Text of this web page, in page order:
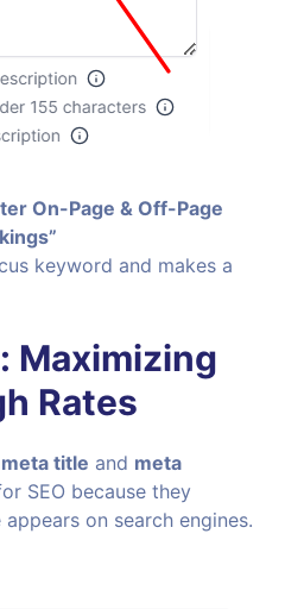
On-Page & Off-Page
keyword and makes a
Maximizing
Rates
meta title and meta
SEO because they
on search engines.